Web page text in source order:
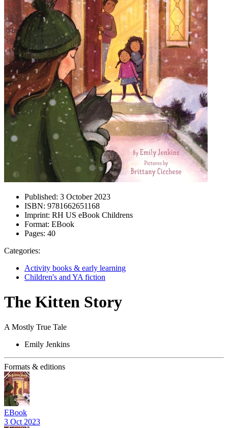
Published: 3 October 2023
ISBN: 9781662651168
Imprint: RH US eBook Childrens
Format: EBook
Pages: 40
Categories:
Activity books & early learning
Children's and YA fiction
The Kitten Story
A Mostly True Tale
Emily Jenkins
Formats & editions
EBook
3 Oct 2023